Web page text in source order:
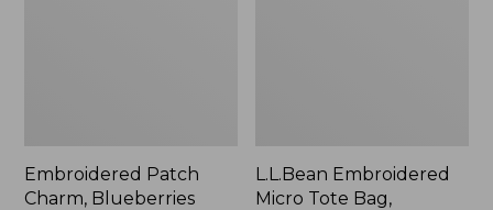
Embroidered Patch
Charm, Blueberries
L.L.Bean Embroidered
Micro Tote Bag,